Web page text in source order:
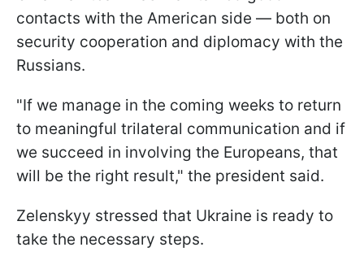
contacts with the American side — both on
security cooperation and diplomacy with the
Russians.
"If we manage in the coming weeks to return
to meaningful trilateral communication and if
we succeed in involving the Europeans, that
will be the right result," the president said.
Zelenskyy stressed that Ukraine is ready to
take the necessary steps.